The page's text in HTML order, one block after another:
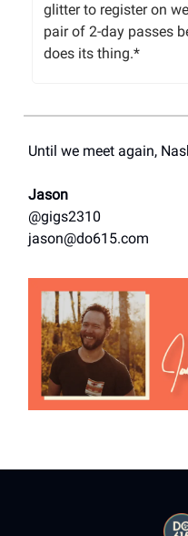
glitter to register on
pair of 2-day passes
does its thing.*
Until we meet again,
Jason
@gigs2310
jason@do615.com